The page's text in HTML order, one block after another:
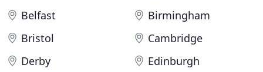
Belfast
Birmingham
Bristol
Cambridge
Derby
Edinburgh